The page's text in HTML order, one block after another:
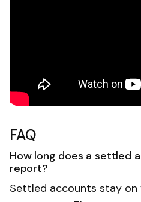
FAQ
How long does a settled
report?
Settled accounts stay